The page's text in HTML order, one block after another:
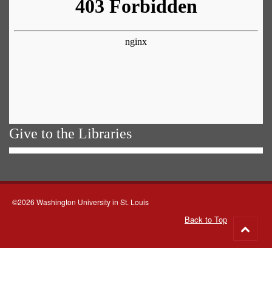
Give to the Libraries
©2026 Washington University in St. Louis
Back to Top
to